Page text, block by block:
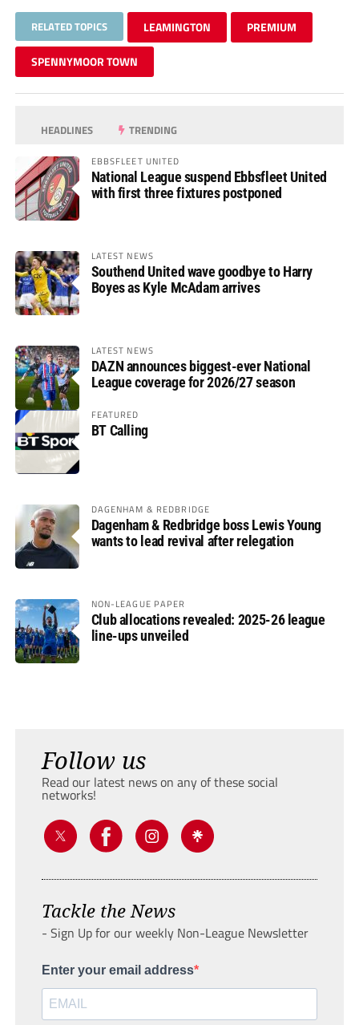
RELATED TOPICS LEAMINGTON PREMIUM
SPENNYMOOR TOWN
HEADLINES TRENDING
EBBSFLEET UNITED
National League suspend Ebbsfleet United
with first three fixtures postponed
LATEST NEWS
Southend United wave goodbye to Harry
Boyes as Kyle McAdam arrives
LATEST NEWS
DAZN announces biggest-ever National
League coverage for 2026/27 season
FEATURED
BT Calling
DAGENHAM & REDBRIDGE
Dagenham & Redbridge boss Lewis Young
wants to lead revival after relegation
NON-LEAGUE PAPER
Club allocations revealed: 2025-26 league
line-ups unveiled
Follow us
Read our latest news on any of these social
networks!
Tackle the News
- Sign Up for our weekly Non-League Newsletter
Enter your email address